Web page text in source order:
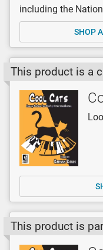
including the
SHOP
This product is a
This product is